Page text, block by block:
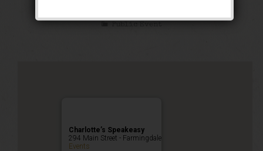
Public Event
Charlotte’s Speakeasy
294 Main Street - Farmingdale
Events